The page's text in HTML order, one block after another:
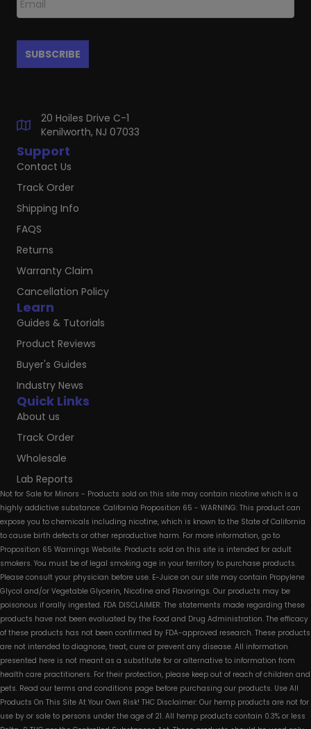
Quick Links
About us
Track Order
Wholesale
Lab Reports
Learn
Guides & Tutorials
Product Reviews
Buyer's Guides
Industry News
Support
Contact Us
Track Order
Shipping Info
FAQS
Returns
Warranty Claim
Cancellation Policy
20 Hoiles Drive C-1
Kenilworth, NJ 07033
Not for Sale for Minors - Products sold on this site may contain nicotine which is a
highly addictive substance. California Proposition 65 - WARNING: This product can
expose you to chemicals including nicotine, which is known to the State of California
to cause birth defects or other reproductive harm. For more information, go to
Proposition 65 Warnings Website. Products sold on this site is intended for adult
smokers. You must be of legal smoking age in your territory to purchase products.
Please consult your physician before use. E-Juice on our site may contain Propylene
Glycol and/or Vegetable Glycerin, Nicotine and Flavorings. Our products may be
poisonous if orally ingested. FDA DISCLAIMER: The statements made regarding these
products have not been evaluated by the Food and Drug Administration. The efficacy
of these products has not been confirmed by FDA-approved research. These products
are not intended to diagnose, treat, cure or prevent any disease. All information
presented here is not meant as a substitute for or alternative to information from
health care practitioners. For their protection, please keep out of reach of children and
pets. Read our terms and conditions page before purchasing our products. Use All
Products On This Site At Your Own Risk! THC Disclaimer: Our hemp products are not for
use by or sale to persons under the age of 21. All hemp products contain 0.3% or less